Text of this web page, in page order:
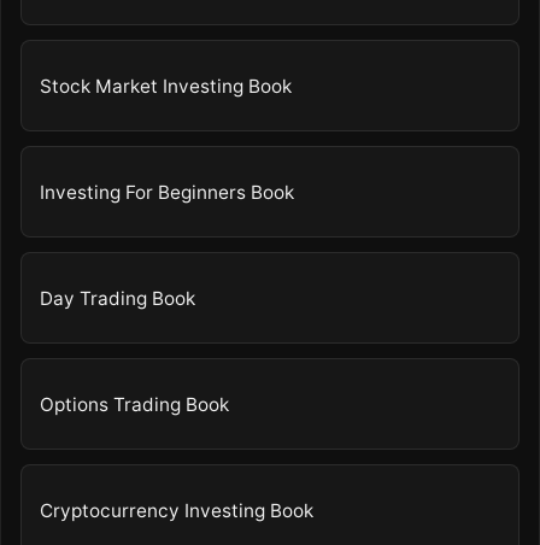
Stock Market Investing Book
Investing For Beginners Book
Day Trading Book
Options Trading Book
Cryptocurrency Investing Book